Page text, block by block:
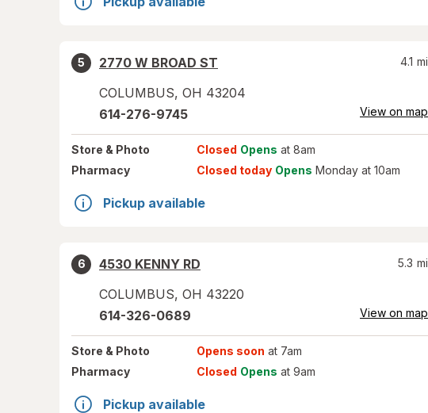
5
2770 W BROAD ST
COLUMBUS, OH 43204
4.1 mi
614-276-9745 View on map
Store & Photo Closed Opens at 8am
Pharmacy
Closed today Opens Monday at 10am
Pickup available
6
4530 KENNY RD
COLUMBUS, OH 43220
5.3 mi
614-326-0689 View on map
Store & Photo Opens soon at 7am
Pharmacy
Closed Opens at 9am
Pickup available